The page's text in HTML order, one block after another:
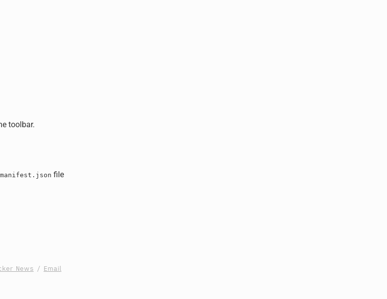
toolbar.
manifest.json file
News / Email